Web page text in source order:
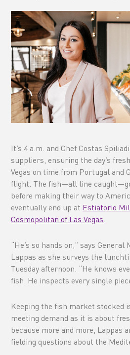
It’s 4 a.m. and Chef Costas
suppliers, ensuring the day’s
Vegas on time from Portugal and
flight. The fish—all line
before making their way to
eventually end up at Estiatorio
Cosmopolitan of Las Vegas
“He’s so hands on,” says
Lappas as she surveys the
Tuesday afternoon. “He knows
fish. He inspects every single
Keeping the fish market stocked
meeting demand as it is about
because more and more, Lappas
fielding questions about the